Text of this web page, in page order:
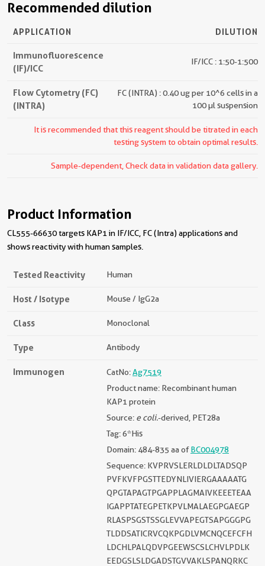
Recommended dilution
APPLICATION DILUTION
Immunofluorescence
(IF)/ICC
IF/ICC : 1:50-1:500
Flow Cytometry (FC)
(INTRA)
FC (INTRA) : 0.40 ug per 10^6 cells in a
100 µl suspension
It is recommended that this reagent should be titrated in each
testing system to obtain optimal results.
Sample-dependent, Check data in validation data gallery.
Product Information
CL555-66630 targets KAP1 in IF/ICC, FC (Intra) applications and
shows reactivity with human samples.
Tested Reactivity Human
Host / Isotype Mouse / IgG2a
Class Monoclonal
Type Antibody
Immunogen CatNo:Ag7519
Product name: Recombinant human
KAP1 protein
Source: e coli.-derived, PET28a
Tag: 6*His
Domain: 484-835 aa ofBC004978
Sequence: KVPRVSLERLDLDLTADSQP
PVFKVFPGSTTEDYNLIVIERGAAAAATG
QPGTAPAGTPGAPPLAGMAIVKEEETEAA
IGAPPTATEGPETKPVLMALAEGPGAEGP
RLASPSGSTSSGLEVVAPEGTSAPGGGPG
TLDDSATICRVCQKPGDLVMCNQCEFCFH
LDCHLPALQDVPGEEWSCSLCHVLPDLK
EEDGSLSLDGADSTGVVAKLSPANQRKC